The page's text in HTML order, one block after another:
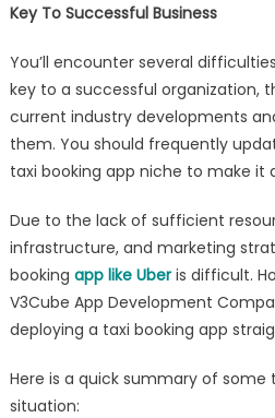
Key To Successful Business
You’ll encounter several
key to a successful organization,
current industry developments
them. You should frequently
taxi booking app niche to make it
Due to the lack of sufficient
infrastructure, and marketing
booking app like Uberis difficult.
V3Cube App Development
deploying a taxi booking app
Here is a quick summary of some
situation: